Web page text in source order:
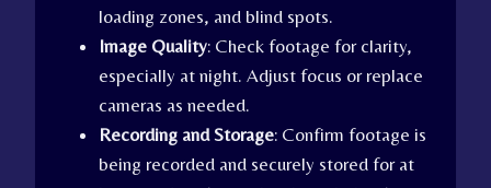
loading zones, and blind spots.
Image Quality: Check footage for clarity,
especially at night. Adjust focus or replace
cameras as needed.
Recording and Storage: Confirm footage is
being recorded and securely stored for at